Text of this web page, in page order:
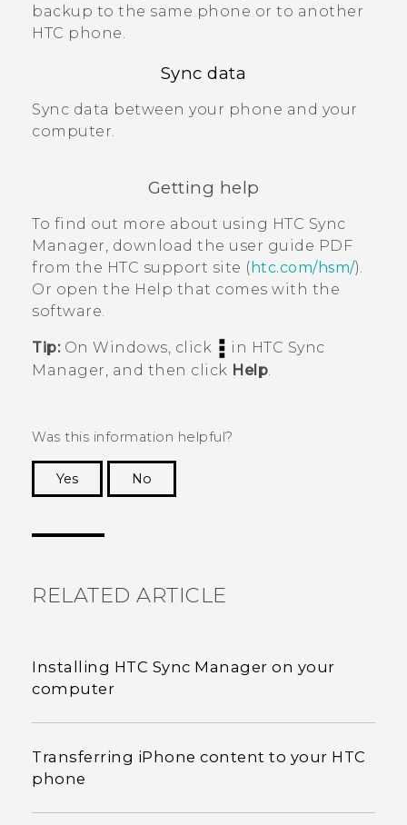
backup to the same phone or to another
HTC phone.
Sync data
Sync data between your phone and your
computer.
Getting help
To find out more about using HTC Sync
Manager , download the user guide PDF
from the HTC support site ( htc.com/hsm/).
Or open the Help that comes with the
software.
Tip:On Windows , click in HTC Sync
Manager, and then click Help.
Was this information helpful?
Yes
No
RELATED ARTICLE
Installing HTC Sync Manager on your
computer
Transferring iPhone content to your HTC
phone